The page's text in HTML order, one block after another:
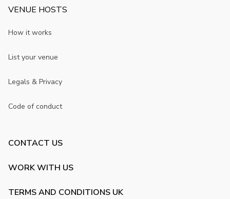
VENUE HOSTS
How it works
List your venue
Legals & Privacy
Code of conduct
CONTACT US
WORK WITH US
TERMS AND CONDITIONS UK